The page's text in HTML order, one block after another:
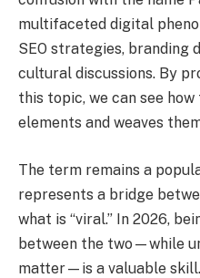
multifaceted digital
SEO strategies, branding
cultural discussions. By
this topic, we can see
elements and weaves
The term remains a
represents a bridge
what is “viral.” In 2026,
between the two—while
matter—is a valuable